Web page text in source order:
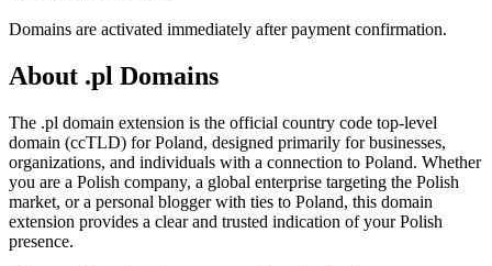
Domains are activated immediately after payment confirmation.
About .pl Domains
The .pl domain extension is the official country code top-level
domain (ccTLD) for Poland, designed primarily for businesses,
organizations, and individuals with a connection to Poland. Whether
you are a Polish company, a global enterprise targeting the Polish
market, or a personal blogger with ties to Poland, this domain
extension provides a clear and trusted indication of your Polish
presence.